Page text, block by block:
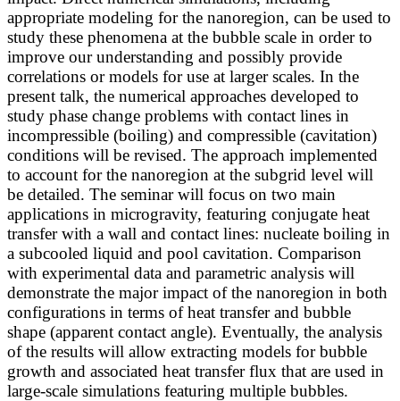
appropriate modeling for the nanoregion, can be used to
study these phenomena at the bubble scale in order to
improve our understanding and possibly provide
correlations or models for use at larger scales. In the
present talk, the numerical approaches developed to
study phase change problems with contact lines in
incompressible (boiling) and compressible (cavitation)
conditions will be revised. The approach implemented
to account for the nanoregion at the subgrid level will
be detailed. The seminar will focus on two main
applications in microgravity, featuring conjugate heat
transfer with a wall and contact lines: nucleate boiling in
a subcooled liquid and pool cavitation. Comparison
with experimental data and parametric analysis will
demonstrate the major impact of the nanoregion in both
configurations in terms of heat transfer and bubble
shape (apparent contact angle). Eventually, the analysis
of the results will allow extracting models for bubble
growth and associated heat transfer flux that are used in
large-scale simulations featuring multiple bubbles.